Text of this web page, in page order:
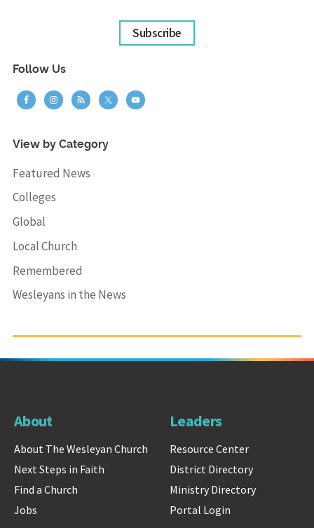
Subscribe
Follow Us
View by Category
Featured News
Colleges
Global
Local Church
Remembered
Wesleyans in the News
About
About The Wesleyan Church
Next Steps in Faith
Find a Church
Jobs
Leaders
Resource Center
District Directory
Ministry Directory
Portal Login